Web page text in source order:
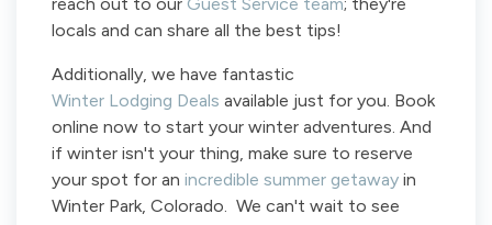
reach out to our Guest Service team; they're
locals and can share all the best tips!
Additionally, we have fantastic
Winter Lodging Deals available just for you. Book
online now to start your winter adventures. And
if winter isn't your thing, make sure to reserve
your spot for an incredible summer getaway in
Winter Park, Colorado. We can't wait to see